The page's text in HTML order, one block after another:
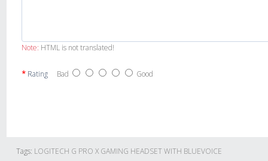
Note: HTML is not translated!
Rating Bad Good
Tags: LOGITECH G PRO X GAMING HEADSET WITH BLUEVOICE